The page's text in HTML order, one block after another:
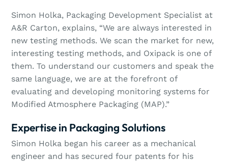
Simon Holka, Packaging Development Specialist at
A&R Carton, explains, “We are always interested in
new testing methods. We scan the market for new,
interesting testing methods, and Oxipack is one of
them. To understand our customers and speak the
same language, we are at the forefront of
evaluating and developing monitoring systems for
Modified Atmosphere Packaging (MAP).”
Expertise in Packaging Solutions
Simon Holka began his career as a mechanical
engineer and has secured four patents for his